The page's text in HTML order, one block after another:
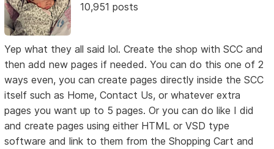
10,951 posts
Yep what they all said lol. Create the shop with SCC and
then add new pages if needed. You can do this one of 2
ways even, you can create pages directly inside the SCC
itself such as Home, Contact Us, or whatever extra
pages you want up to 5 pages. Or you can do like I did
and create pages using either HTML or VSD type
software and link to them from the Shopping Cart and